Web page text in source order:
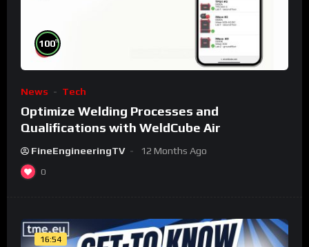
100%
News Tech
Optimize Welding Processes and
Qualifications with WeldCube Air
FineEngineeringTV 12 Months Ago
0
16:54